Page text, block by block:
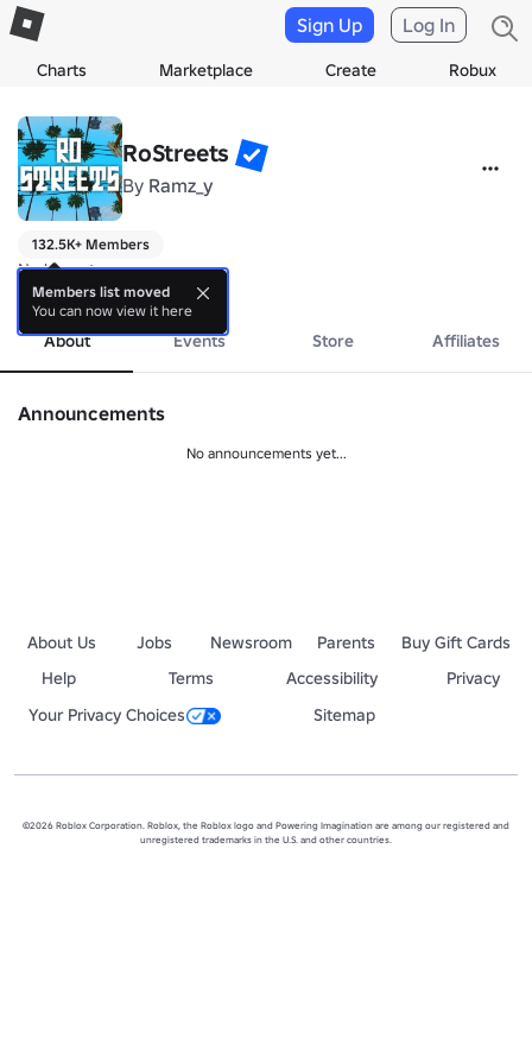
Charts Marketplace Create Robux
Sign Up Log In
RoStreets
By Ramz_y
132.5K+ Members
No bio yet.
more
About Events Store Affiliates
Announcements
No announcements yet...
About Us Jobs Newsroom Parents
Buy Gift Cards
Help
Terms Accessibility
Privacy
Your Privacy Choices
Sitemap
©2026 Roblox Corporation. Roblox, the Roblox logo and Powering Imagination are among our registered and
unregistered trademarks in the U.S. and other countries.
Members list moved
You can now view it here